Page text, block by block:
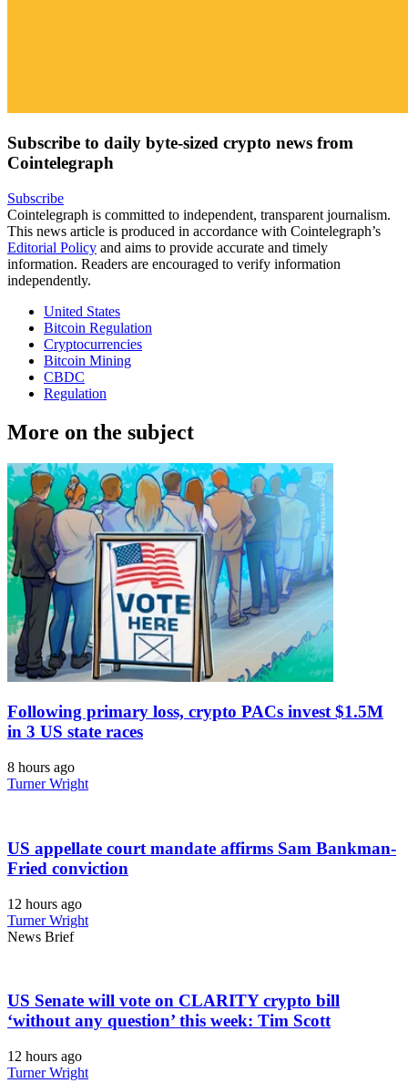
Subscribe to daily byte-sized crypto news from
Cointelegraph
Subscribe
Cointelegraph is committed to independent, transparent journalism.
This news article is produced in accordance with Cointelegraph’s
Editorial Policy and aims to provide accurate and timely
information. Readers are encouraged to verify information
independently.
United States
Bitcoin Regulation
Cryptocurrencies
Bitcoin Mining
CBDC
Regulation
More on the subject
Following primary loss, crypto PACs invest $1.5M
in 3 US state races
8 hours ago
Turner Wright
US appellate court mandate affirms Sam Bankman-
Fried conviction
12 hours ago
Turner Wright
News Brief
US Senate will vote on CLARITY crypto bill
‘without any question’ this week: Tim Scott
12 hours ago
Turner Wright